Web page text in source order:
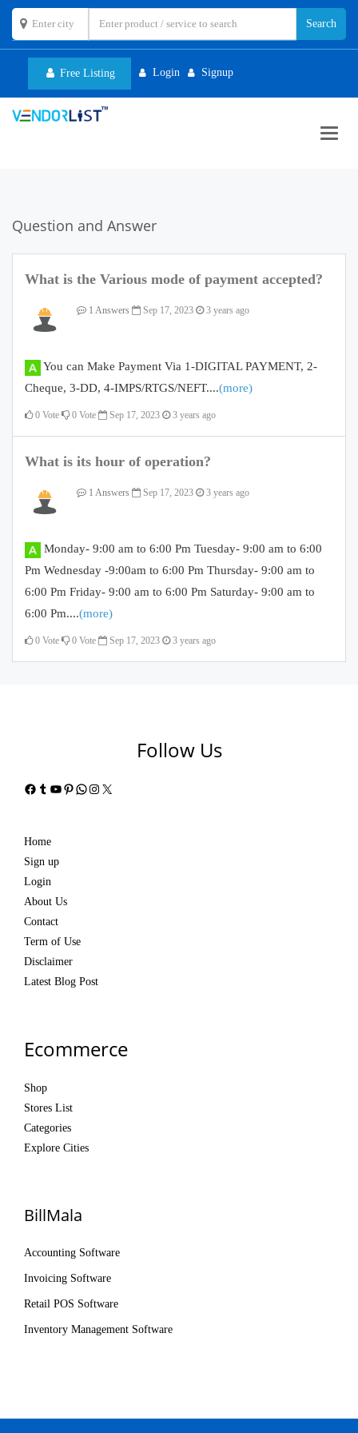
Free Listing Login Signup
Question and Answer
What is the Various mode of payment accepted?
1 Answers Sep 17, 2023 3 years ago
You can Make Payment Via 1-DIGITAL PAYMENT, 2-
Cheque, 3-DD, 4-IMPS/RTGS/NEFT....(more)
0 Vote 0 Vote Sep 17, 2023 3 years ago
What is its hour of operation?
1 Answers Sep 17, 2023 3 years ago
Monday- 9:00 am to 6:00 Pm Tuesday- 9:00 am to 6:00
Pm Wednesday -9:00am to 6:00 Pm Thursday- 9:00 am to
6:00 Pm Friday- 9:00 am to 6:00 Pm Saturday- 9:00 am to
6:00 Pm....(more)
0 Vote 0 Vote Sep 17, 2023 3 years ago
Follow Us
Facebook
Tumblr
YouTube
Pinterest
WhatsApp
Instagram
X
Home
Sign up
Login
About Us
Contact
Term of Use
Disclaimer
Latest Blog Post
Ecommerce
Shop
Stores List
Categories
Explore Cities
BillMala
Accounting Software
Invoicing Software
Retail POS Software
Inventory Management Software